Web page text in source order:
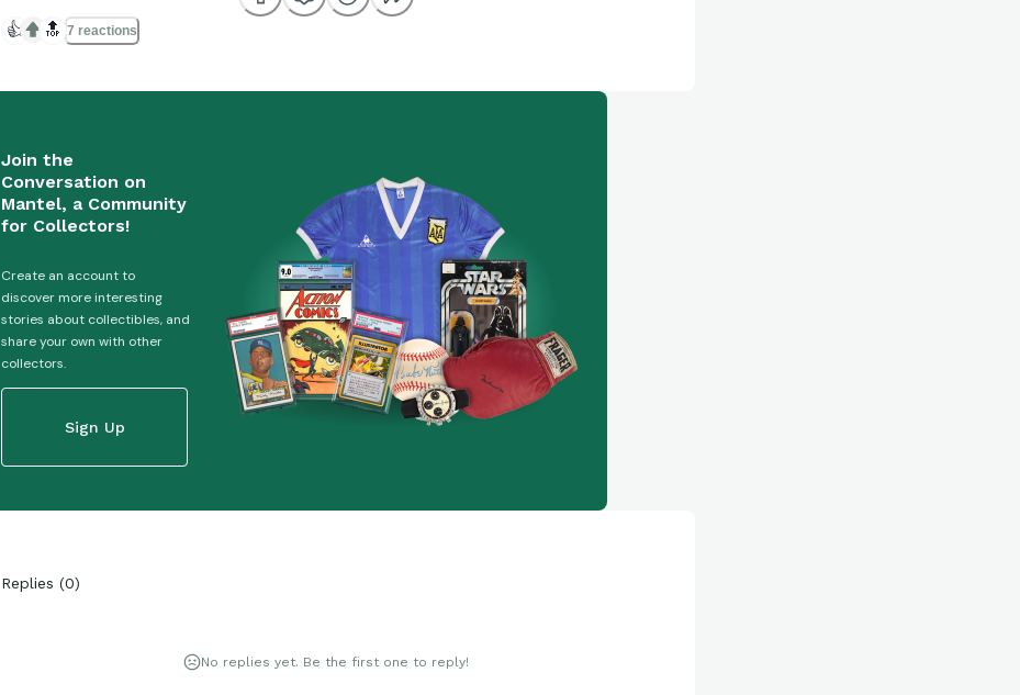
👍 🔝 7 reactions
Join the
Conversation on
Mantel, a Community
for Collectors!
Create an account to
discover more interesting
stories about collectibles, and
share your own with other
collectors.
Sign Up
Replies (0)
No replies yet. Be the first one to reply!